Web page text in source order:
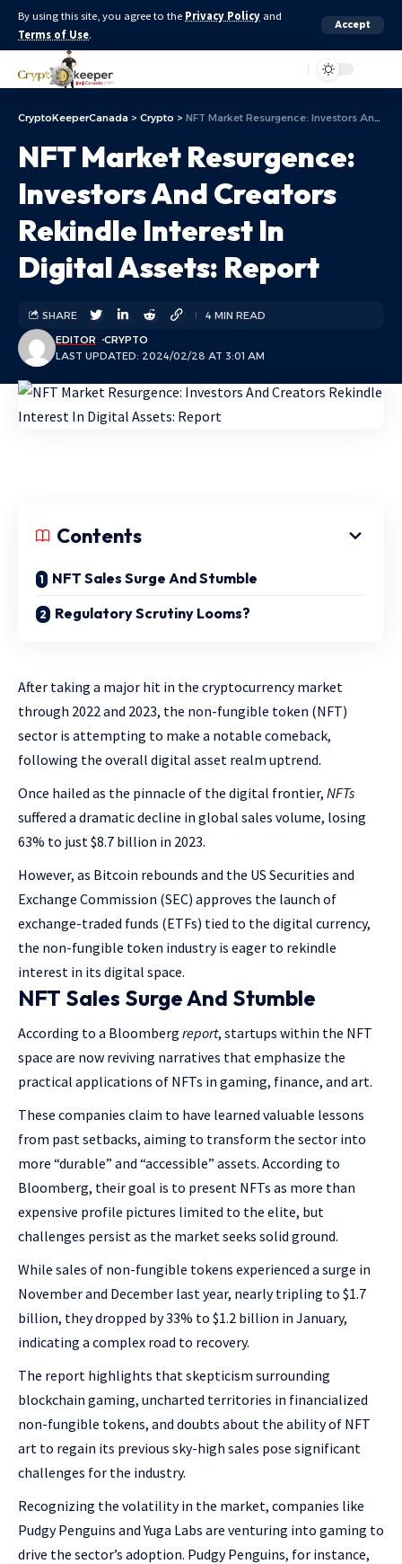
By using this site, you agree to the Privacy Policy and
Terms of Use.
Accept
CryptoKeeperCanada > Crypto > NFT Market Resurgence: Investors And Creators Rekindle Interest In Digital Assets: Report
NFT Market Resurgence:
Investors And Creators
Rekindle Interest In
Digital Assets: Report
LAST UPDATED: 2024/02/28 AT 3:01 AM
EDITOR CRYPTO
SHARE 4 MIN READ
Contents
NFT Sales Surge And Stumble
Regulatory Scrutiny Looms?
After taking a major hit in the cryptocurrency market
through 2022 and 2023, the non-fungible token (NFT)
sector is attempting to make a notable comeback,
following the overall digital asset realm uptrend.
Once hailed as the pinnacle of the digital frontier, NFTs
suffered a dramatic decline in global sales volume, losing
63% to just $8.7 billion in 2023.
However, as Bitcoin rebounds and the US Securities and
Exchange Commission (SEC) approves the launch of
exchange-traded funds (ETFs) tied to the digital currency,
the non-fungible token industry is eager to rekindle
interest in its digital space.
NFT Sales Surge And Stumble
According to a Bloomberg report, startups within the NFT
space are now reviving narratives that emphasize the
practical applications of NFTs in gaming, finance, and art.
These companies claim to have learned valuable lessons
from past setbacks, aiming to transform the sector into
more “durable” and “accessible” assets. According to
Bloomberg, their goal is to present NFTs as more than
expensive profile pictures limited to the elite, but
challenges persist as the market seeks solid ground.
While sales of non-fungible tokens experienced a surge in
November and December last year, nearly tripling to $1.7
billion, they dropped by 33% to $1.2 billion in January,
indicating a complex road to recovery.
The report highlights that skepticism surrounding
blockchain gaming, uncharted territories in financialized
non-fungible tokens, and doubts about the ability of NFT
art to regain its previous sky-high sales pose significant
challenges for the industry.
Recognizing the volatility in the market, companies like
Pudgy Penguins and Yuga Labs are venturing into gaming to
drive the sector’s adoption. Pudgy Penguins, for instance,